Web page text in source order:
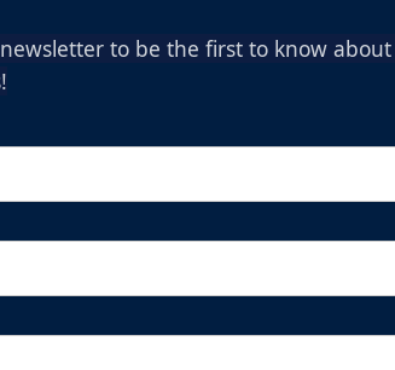
to be the first to know